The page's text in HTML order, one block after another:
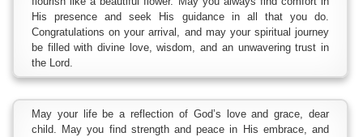
His presence and seek His guidance in all that you do.
Congratulations on your arrival, and may your spiritual journey
be filled with divine love, wisdom, and an unwavering trust in
the Lord.
May your life be a reflection of God’s love and grace, dear
child. May you find strength and peace in His embrace, and